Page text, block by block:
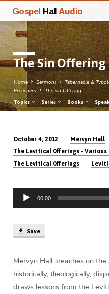
Gospel Hall Audio
The Sin Offering
Home Sermons Tabernacle &
Preachers
The Sin Offering…
Topics Series Books
The
Sin
(45
min)
October 4, 2012
Mervyn Hall
The Levitical Offerings - Various
The Levitical Offerings
Audio
Player
00:00
Save
Mervyn Hall preaches on
historically, theologically,
draws lessons from the